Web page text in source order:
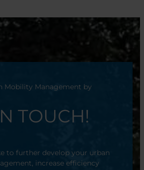
Mobility Management by
TOUCH!
to further develop your urban
increase efficiency